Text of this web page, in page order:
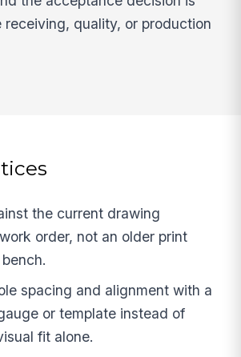
receiving, quality, or production
the current drawing
order, not an older print
spacing and alignment with a
or template instead of
fit alone.